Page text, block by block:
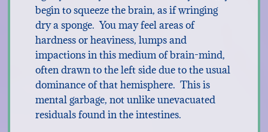
begin to squeeze the brain, as if wringing
dry a sponge. You may feel areas of
hardness or heaviness, lumps and
impactions in this medium of brain-mind,
often drawn to the left side due to the usual
dominance of that hemisphere. This is
mental garbage, not unlike unevacuated
residuals found in the intestines.